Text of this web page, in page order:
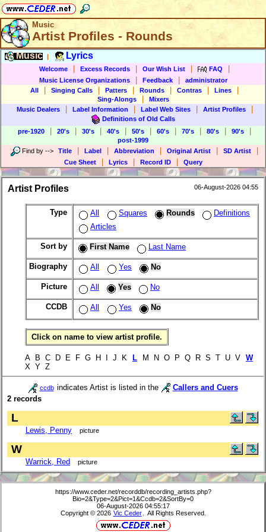
Music
Artist Profiles - Rounds
Music Lyrics
Welcome Excess Records Our Wish List FAQ
Music License Organizations Feedback
administrator
All
Singing Calls Patters Rounds Contras Lines
Sing-Alongs
Mixers
Music Dealers
Label Information Label Web Sites Artist Profiles
Definitions of Old Calls
pre-1920
20's 30's 40's 50's 60's 70's 80's 90's
post-1999
Find by --> Title Label Abbreviation Original Artist SD Artist
Cue Sheet Lyrics Record ID Query
Artist Profiles 06-August-2026 04:55
Type All Squares Rounds
Definitions
Articles
Sort by First Name Last Name
Biography All Yes No
Picture All Yes No
CCDB All Yes No
Click on name to view artist profile.
A B C D E F G H I J K L M N O P Q R S T U V W
X Y Z
ccdb indicates Artist is listed in the
Callers and Cuers
2 records
L
Lewis, Penny picture
W
Warrick, Red picture
https://www.ceder.net/recorddb/recording_artists.php?
Bio=2&Type=2&Pict=1&Ccdb=2&SortBy=0
06-August-2026 04:55:17
Copyright © 2026 Vic Ceder . All Rights Reserved.